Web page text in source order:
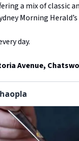
a mix of classic
Morning
day.
Avenue,